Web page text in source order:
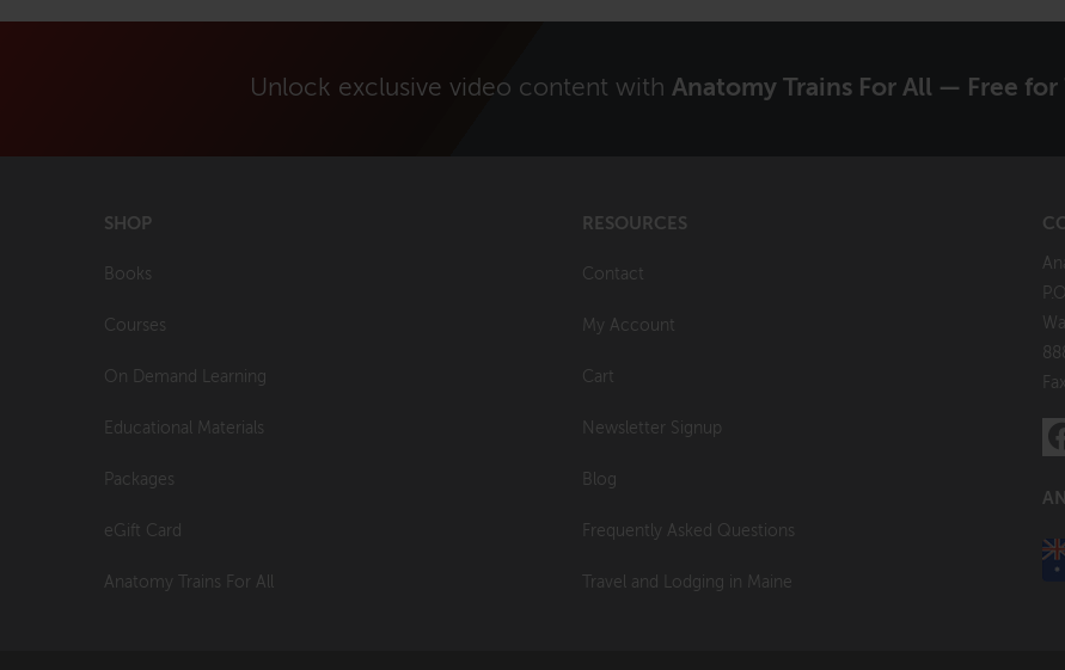
Unlock exclusive video content with Anatomy Trains For All — Free for
SHOP
Books
Courses
On Demand Learning
Educational Materials
Packages
eGift Card
Anatomy Trains For All
RESOURCES
Contact
My Account
Cart
Newsletter Signup
Blog
Frequently Asked Questions
Travel and Lodging in Maine